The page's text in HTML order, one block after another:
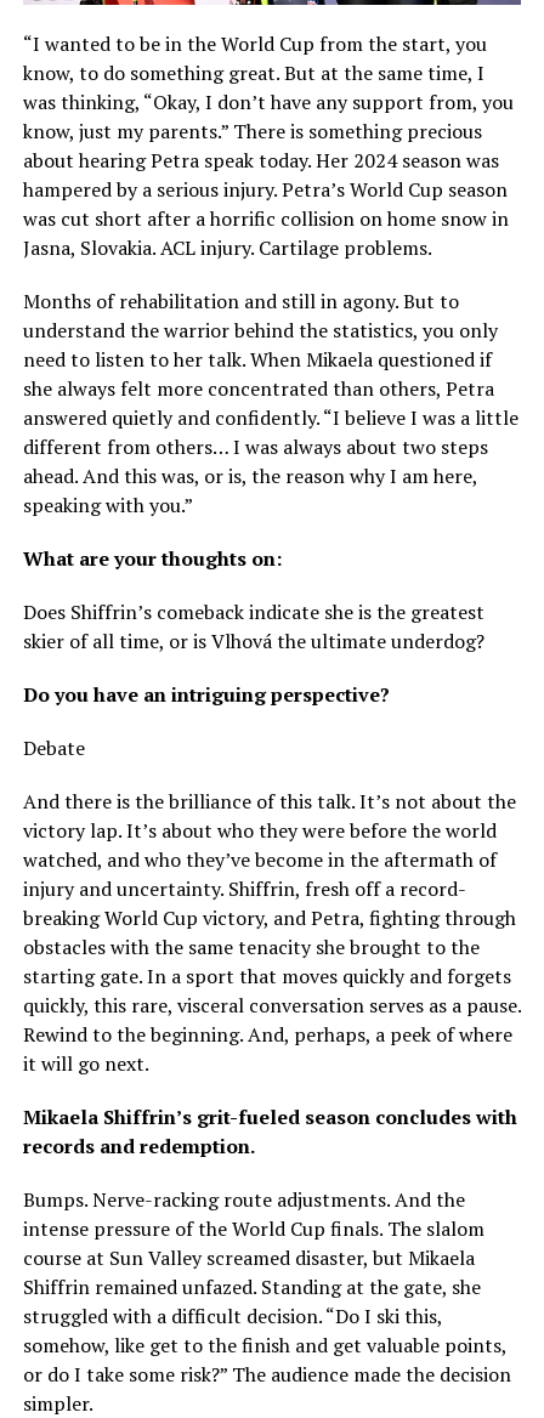
“I wanted to be in the World Cup from the start, you
know, to do something great. But at the same time, I
was thinking, “Okay, I don’t have any support from, you
know, just my parents.” There is something precious
about hearing Petra speak today. Her 2024 season was
hampered by a serious injury. Petra’s World Cup season
was cut short after a horrific collision on home snow in
Jasna, Slovakia. ACL injury. Cartilage problems.
Months of rehabilitation and still in agony. But to
understand the warrior behind the statistics, you only
need to listen to her talk. When Mikaela questioned if
she always felt more concentrated than others, Petra
answered quietly and confidently. “I believe I was a little
different from others… I was always about two steps
ahead. And this was, or is, the reason why I am here,
speaking with you.”
What are your thoughts on:
Does Shiffrin’s comeback indicate she is the greatest
skier of all time, or is Vlhová the ultimate underdog?
Do you have an intriguing perspective?
Debate
And there is the brilliance of this talk. It’s not about the
victory lap. It’s about who they were before the world
watched, and who they’ve become in the aftermath of
injury and uncertainty. Shiffrin, fresh off a record-
breaking World Cup victory, and Petra, fighting through
obstacles with the same tenacity she brought to the
starting gate. In a sport that moves quickly and forgets
quickly, this rare, visceral conversation serves as a pause.
Rewind to the beginning. And, perhaps, a peek of where
it will go next.
Mikaela Shiffrin’s grit-fueled season concludes with
records and redemption.
Bumps. Nerve-racking route adjustments. And the
intense pressure of the World Cup finals. The slalom
course at Sun Valley screamed disaster, but Mikaela
Shiffrin remained unfazed. Standing at the gate, she
struggled with a difficult decision. “Do I ski this,
somehow, like get to the finish and get valuable points,
or do I take some risk?” The audience made the decision
simpler.